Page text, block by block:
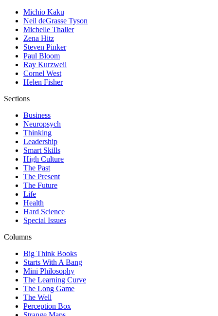
Michio Kaku
Neil deGrasse Tyson
Michelle Thaller
Zena Hitz
Steven Pinker
Paul Bloom
Ray Kurzweil
Cornel West
Helen Fisher
Sections
Business
Neuropsych
Thinking
Leadership
Smart Skills
High Culture
The Past
The Present
The Future
Life
Health
Hard Science
Special Issues
Columns
Big Think Books
Starts With A Bang
Mini Philosophy
The Learning Curve
The Long Game
The Well
Perception Box